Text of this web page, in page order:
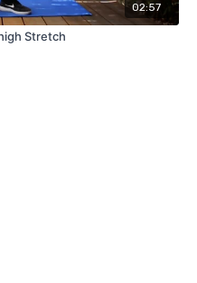
02:57
Stretch